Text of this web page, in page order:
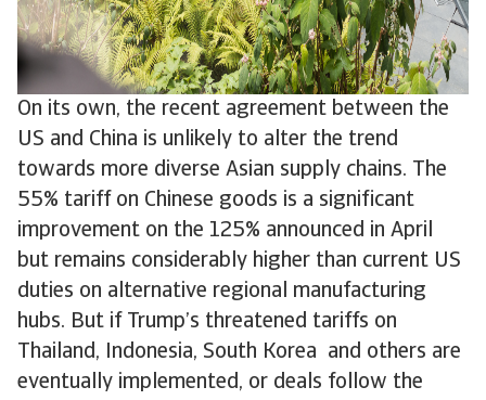
On its own, the recent agreement between the
US and China is unlikely to alter the trend
towards more diverse Asian supply chains. The
55% tariff on Chinese goods is a significant
improvement on the 125% announced in April
but remains considerably higher than current US
duties on alternative regional manufacturing
hubs. But if Trump’s threatened tariffs on
Thailand, Indonesia, South Korea and others are
eventually implemented, or deals follow the